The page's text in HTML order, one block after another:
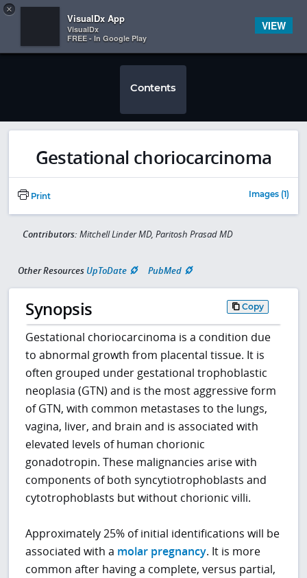
 
×
VisualDx App
VisualDx
FREE - In Google Play
VIEW
Contents
Gestational choriocarcinoma
Print Images (1)
Contributors: Mitchell Linder MD, Paritosh Prasad MD
Other Resources UpToDate PubMed
Synopsis Copy
Gestational choriocarcinoma is a condition due
to abnormal growth from placental tissue. It is
often grouped under gestational trophoblastic
neoplasia (GTN) and is the most aggressive form
of GTN, with common metastases to the lungs,
vagina, liver, and brain and is associated with
elevated levels of human chorionic
gonadotropin. These malignancies arise with
components of both syncytiotrophoblasts and
cytotrophoblasts but without chorionic villi.
Approximately 25% of initial identifications will be
associated with a molar pregnancy. It is more
common after having a complete, versus partial,